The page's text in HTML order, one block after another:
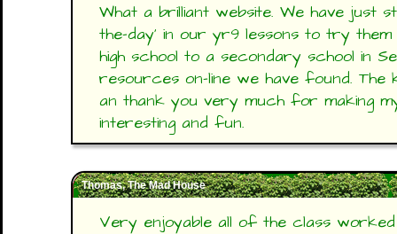
What a brilliant website. We have
the-day' in our yr9 lessons to try
high school to a secondary school in
resources on-line we have found.
an thank you very much for making
interesting and fun.
Thomas, The Mad House
Very enjoyable all of the class